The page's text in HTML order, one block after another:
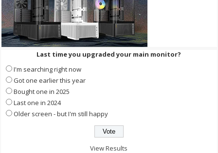
Last time you upgraded your main monitor?
I'm searching right now
Got one earlier this year
Bought one in 2025
Last one in 2024
Older screen - but I'm still happy
View Results